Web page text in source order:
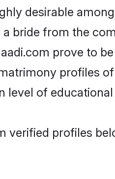
desirable
bride from the
prove to
profiles
level of
verified profiles